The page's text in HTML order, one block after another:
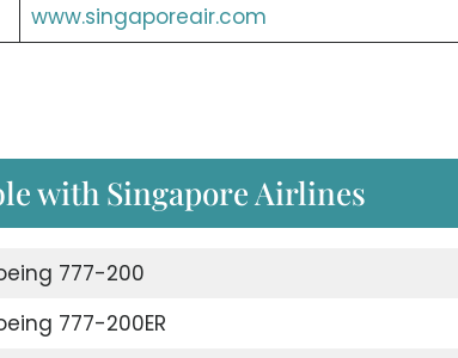
www.singaporeair.com
with Singapore Airlines
777-200
777-200ER